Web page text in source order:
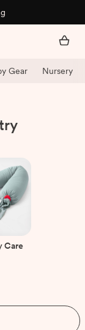
Gear Nursery
Care